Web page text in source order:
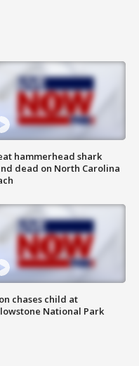
hammerhead shark
dead on North Carolina
chases child at
National Park